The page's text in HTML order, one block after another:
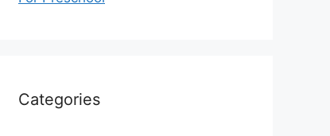
Categories